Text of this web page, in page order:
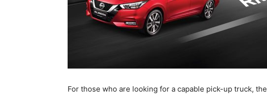
For those who are looking for a capable pick-up truck, the